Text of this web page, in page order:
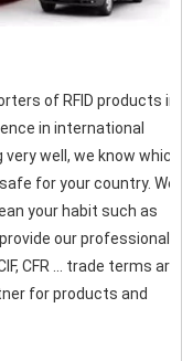
of RFID products in
in international
well, we know which
for your country. We
your habit such as
provide our professional
CFR ... trade terms are
for products and